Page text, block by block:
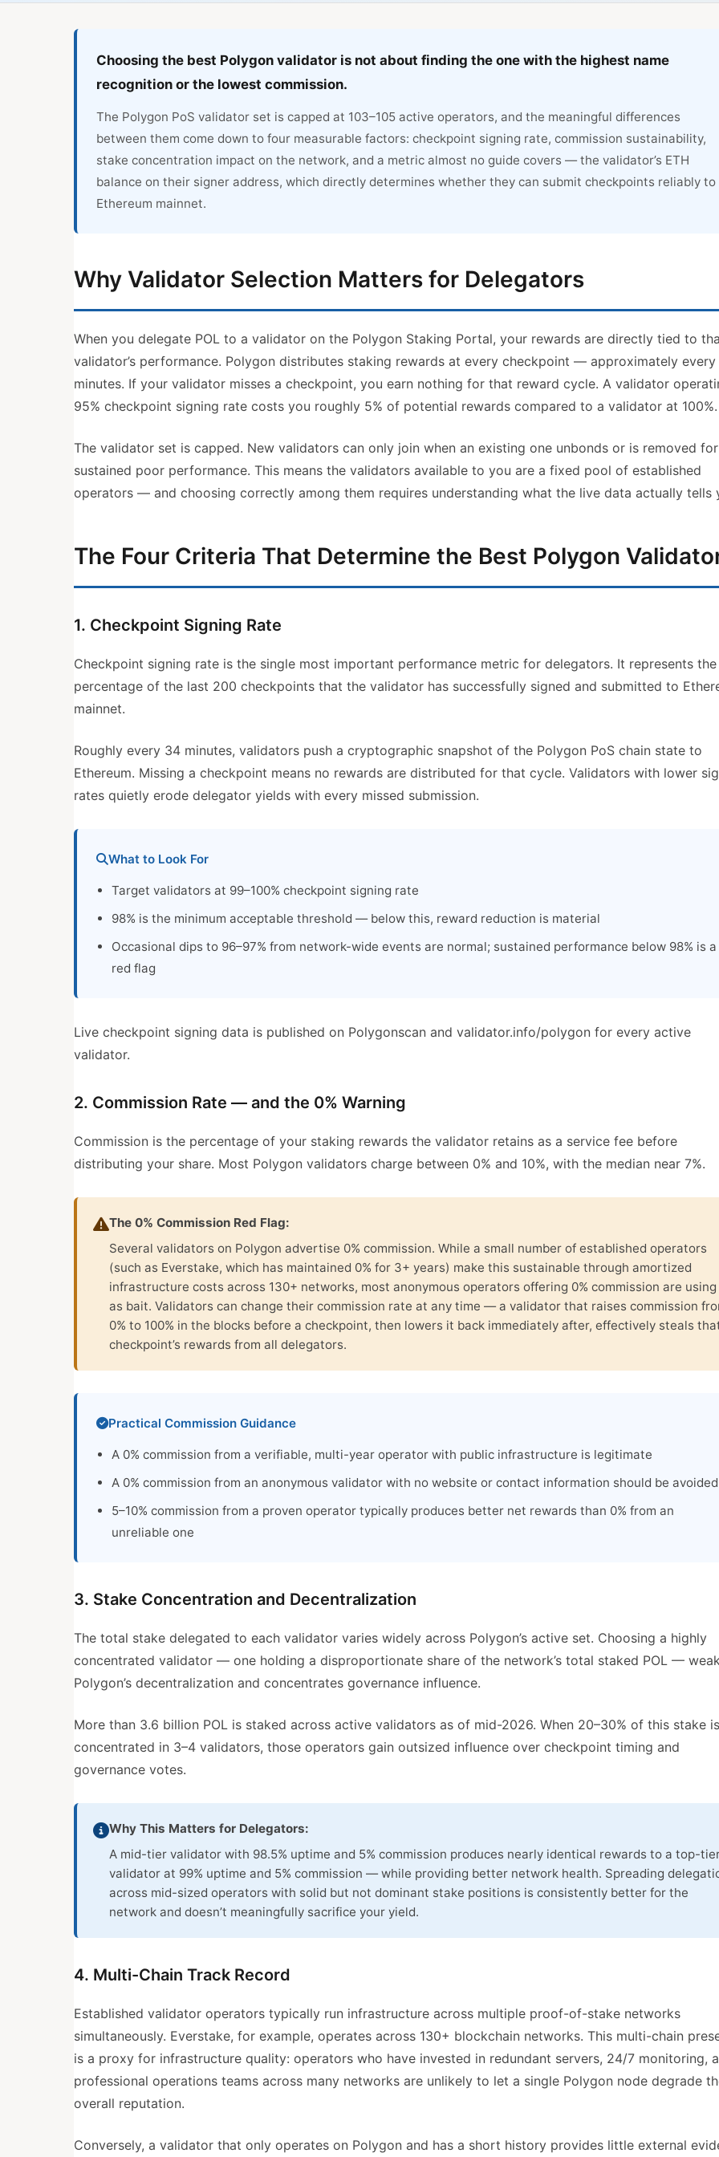
Choosing the best Polygon validator is not about finding the one with the highest name
recognition or the lowest commission.
The Polygon PoS validator set is capped at 103–105 active operators, and the meaningful differences
between them come down to four measurable factors: checkpoint signing rate, commission sustainability,
stake concentration impact on the network, and a metric almost no guide covers — the validator’s ETH
balance on their signer address, which directly determines whether they can submit checkpoints reliably to
Ethereum mainnet.
Why Validator Selection Matters for Delegators
When you delegate POL to a validator on the Polygon Staking Portal, your rewards are directly tied to
validator’s performance. Polygon distributes staking rewards at every checkpoint — approximately
minutes. If your validator misses a checkpoint, you earn nothing for that reward cycle. A validator
95% checkpoint signing rate costs you roughly 5% of potential rewards compared to a validator at 100%.
The validator set is capped. New validators can only join when an existing one unbonds or is removed for
sustained poor performance. This means the validators available to you are a fixed pool of established
operators — and choosing correctly among them requires understanding what the live data actually tells
The Four Criteria That Determine the Best Polygon
1. Checkpoint Signing Rate
Checkpoint signing rate is the single most important performance metric for delegators. It represents the
percentage of the last 200 checkpoints that the validator has successfully signed and submitted to
mainnet.
Roughly every 34 minutes, validators push a cryptographic snapshot of the Polygon PoS chain state to
Ethereum. Missing a checkpoint means no rewards are distributed for that cycle. Validators with lower
rates quietly erode delegator yields with every missed submission.
What to Look For
Target validators at 99–100% checkpoint signing rate
98% is the minimum acceptable threshold — below this, reward reduction is material
Occasional dips to 96–97% from network-wide events are normal; sustained performance below 98% is a
red flag
Live checkpoint signing data is published on Polygonscan and validator.info/polygon for every active
validator.
2. Commission Rate — and the 0% Warning
Commission is the percentage of your staking rewards the validator retains as a service fee before
distributing your share. Most Polygon validators charge between 0% and 10%, with the median near 7%.
The 0% Commission Red Flag:
Several validators on Polygon advertise 0% commission. While a small number of established operators
(such as Everstake, which has maintained 0% for 3+ years) make this sustainable through amortized
infrastructure costs across 130+ networks, most anonymous operators offering 0% commission are
as bait. Validators can change their commission rate at any time — a validator that raises commission
0% to 100% in the blocks before a checkpoint, then lowers it back immediately after, effectively steals
checkpoint’s rewards from all delegators.
Practical Commission Guidance
A 0% commission from a verifiable, multi-year operator with public infrastructure is legitimate
A 0% commission from an anonymous validator with no website or contact information should be avoided
5–10% commission from a proven operator typically produces better net rewards than 0% from an
unreliable one
3. Stake Concentration and Decentralization
The total stake delegated to each validator varies widely across Polygon’s active set. Choosing a highly
concentrated validator — one holding a disproportionate share of the network’s total staked POL —
Polygon’s decentralization and concentrates governance influence.
More than 3.6 billion POL is staked across active validators as of mid-2026. When 20–30% of this stake is
concentrated in 3–4 validators, those operators gain outsized influence over checkpoint timing and
governance votes.
Why This Matters for Delegators:
A mid-tier validator with 98.5% uptime and 5% commission produces nearly identical rewards to a top-
validator at 99% uptime and 5% commission — while providing better network health. Spreading
across mid-sized operators with solid but not dominant stake positions is consistently better for the
network and doesn’t meaningfully sacrifice your yield.
4. Multi-Chain Track Record
Established validator operators typically run infrastructure across multiple proof-of-stake networks
simultaneously. Everstake, for example, operates across 130+ blockchain networks. This multi-chain
is a proxy for infrastructure quality: operators who have invested in redundant servers, 24/7 monitoring,
professional operations teams across many networks are unlikely to let a single Polygon node degrade
overall reputation.
Conversely, a validator that only operates on Polygon and has a short history provides little external